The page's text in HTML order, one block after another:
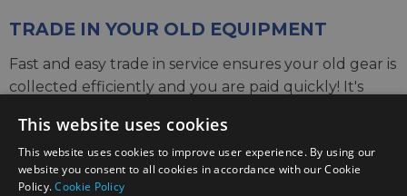
TRADE IN YOUR OLD EQUIPMENT
Fast and easy trade in service ensures your old gear is
collected efficiently and you are paid quickly! It's
gear. Just head over to our dedicated
Exchange page, fill out the details, and we'll get back
to you with an offer for your old gear. Take the cash,
This website uses cookies
This website uses cookies to improve user experience. By using our
website you consent to all cookies in accordance with our Cookie
Policy.Cookie Policy